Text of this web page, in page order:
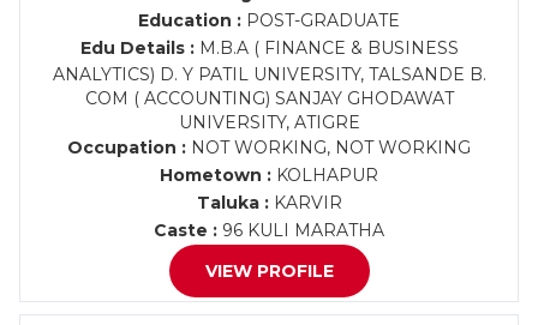
Education : POST-GRADUATE
Edu Details :M.B.A ( FINANCE & BUSINESS
ANALYTICS) D. Y PATIL UNIVERSITY, TALSANDE B.
COM ( ACCOUNTING) SANJAY GHODAWAT
UNIVERSITY, ATIGRE
Occupation : NOT WORKING, NOT WORKING
Hometown : KOLHAPUR
Taluka :KARVIR
Caste : 96 KULI MARATHA
VIEW PROFILE